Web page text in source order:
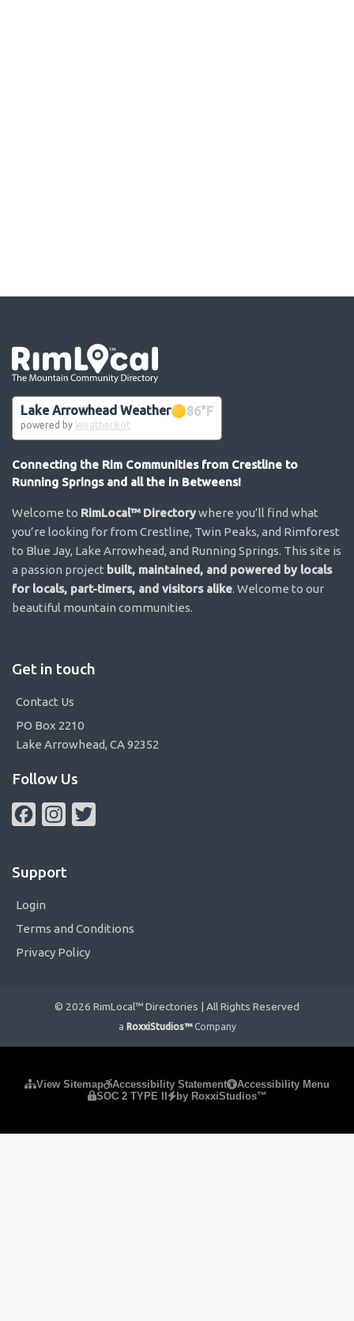
Lake Arrowhead Weather 86°F
powered by WeatherBot
Connecting the Rim Communities from Crestline to
Running Springs and all the in Betweens!
Welcome to RimLocal™ Directorywhere you’ll find what
you’re looking for from Crestline, Twin Peaks, and Rimforest
to Blue Jay, Lake Arrowhead, and Running Springs. This site is
a passion project built, maintained, and powered by locals
for locals, part-timers, and visitors alike. Welcome to our
beautiful mountain communities.
Get in touch
Contact Us
PO Box 2210
Lake Arrowhead, CA 92352
Follow Us
FacebookInstagram
Support
Login
Terms and Conditions
Privacy Policy
© 2026 RimLocal™ Directories | All Rights Reserved
a RoxxiStudios™ Company
View Sitemap Accessibility Statement
Accessibility Menu
SOC 2 TYPE II
by RoxxiStudios™